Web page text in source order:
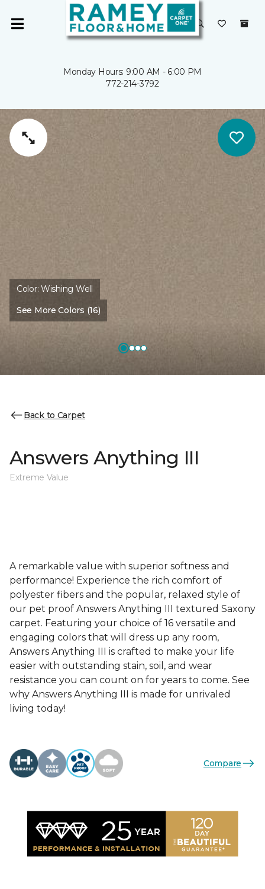
Monday Hours: 9:00 AM - 6:00 PM
772-214-3792
Color:Wishing Well
See More Colors (16)
Back to Carpet
Answers Anything III
Extreme Value
A remarkable value with superior softness and
performance! Experience the rich comfort of
polyester fibers and the popular, relaxed style of
our pet proof Answers Anything III textured Saxony
carpet. Featuring your choice of 16 versatile and
engaging colors that will dress up any room,
Answers Anything III is crafted to make your life
easier with outstanding stain, soil, and wear
resistance you can count on for years to come. See
why Answers Anything III is made for unrivaled
living today!
Compare